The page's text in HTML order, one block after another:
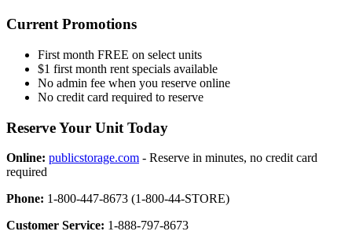
Current Promotions
First month FREE on select units
$1 first month rent specials available
No admin fee when you reserve online
No credit card required to reserve
Reserve Your Unit Today
Online: publicstorage.com - Reserve in minutes, no credit card
required
Phone: 1-800-447-8673 (1-800-44-STORE)
Customer Service: 1-888-797-8673